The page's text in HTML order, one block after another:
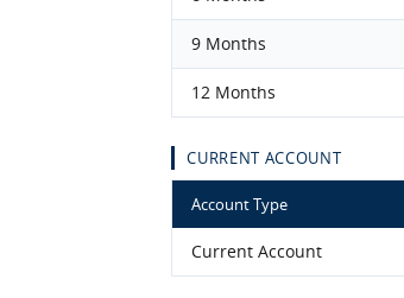
9 Months
12 Months
CURRENT ACCOUNT
Account Type
Current Account